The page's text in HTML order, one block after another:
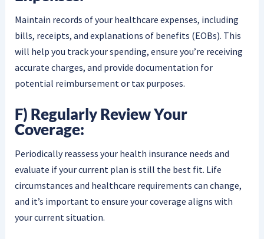
Maintain records of your healthcare expenses, including
bills, receipts, and explanations of benefits (EOBs). This
will help you track your spending, ensure you’re receiving
accurate charges, and provide documentation for
potential reimbursement or tax purposes.
F) Regularly Review Your
Coverage:
Periodically reassess your health insurance needs and
evaluate if your current plan is still the best fit. Life
circumstances and healthcare requirements can change,
and it’s important to ensure your coverage aligns with
your current situation.